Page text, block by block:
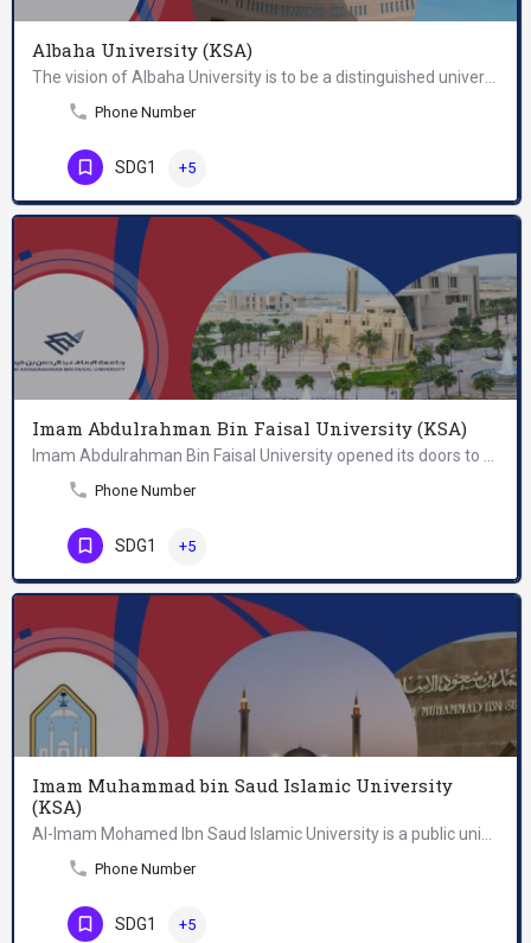
Albaha University (KSA)
Phone Number
SDG1 +5
Imam Abdulrahman Bin Faisal University (KSA)
Phone Number
SDG1 +5
Imam Muhammad bin Saud Islamic University
(KSA)
Phone Number
SDG1 +5